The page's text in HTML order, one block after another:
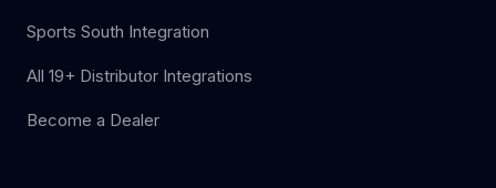
Sports South Integration
All 19+ Distributor Integrations
Become a Dealer